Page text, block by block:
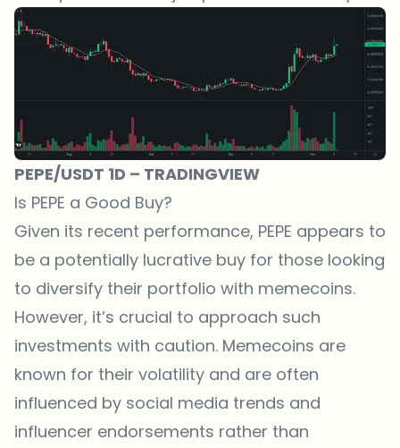
PEPE/USDT 1D – TRADINGVIEW
Is PEPE a Good Buy?
Given its recent performance, PEPE appears to
be a potentially lucrative buy for those looking
to diversify their portfolio with memecoins.
However, it’s crucial to approach such
investments with caution. Memecoins are
known for their volatility and are often
influenced by social media trends and
influencer endorsements rather than